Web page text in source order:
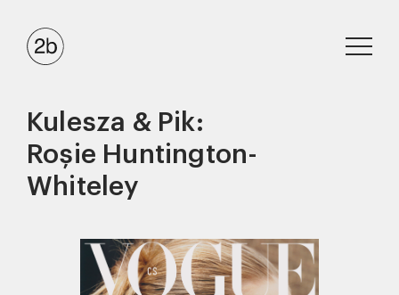
Kulesza & Pik:
Roșie Huntington-
Whiteley